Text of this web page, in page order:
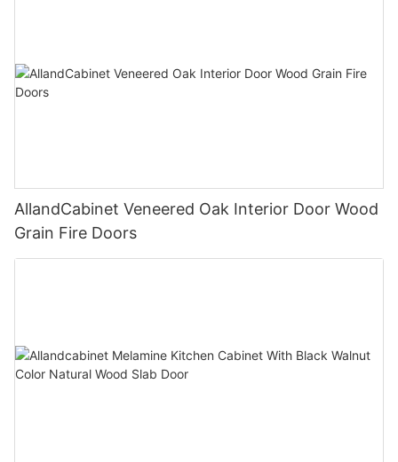
AllandCabinet Veneered Oak Interior Door Wood
Grain Fire Doors